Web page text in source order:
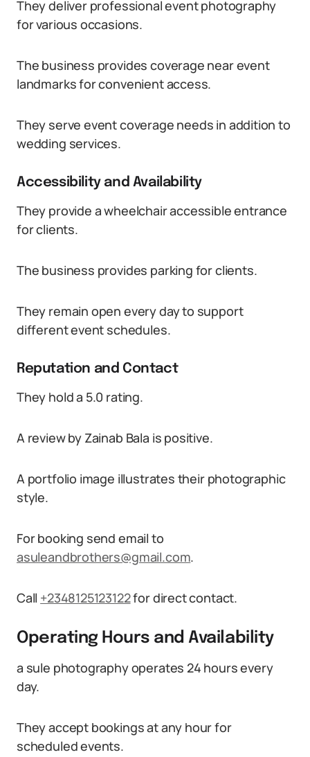
They deliver professional event photography
for various occasions.
The business provides coverage near event
landmarks for convenient access.
They serve event coverage needs in addition to
wedding services.
Accessibility and Availability
They provide a wheelchair accessible entrance
for clients.
The business provides parking for clients.
They remain open every day to support
different event schedules.
Reputation and Contact
They hold a 5.0 rating.
A review by Zainab Bala is positive.
A portfolio image illustrates their photographic
style.
For booking send email to
asuleandbrothers@gmail.com.
Call +2348125123122for direct contact.
Operating Hours and Availability
a sule photography operates 24 hours every
day.
They accept bookings at any hour for
scheduled events.